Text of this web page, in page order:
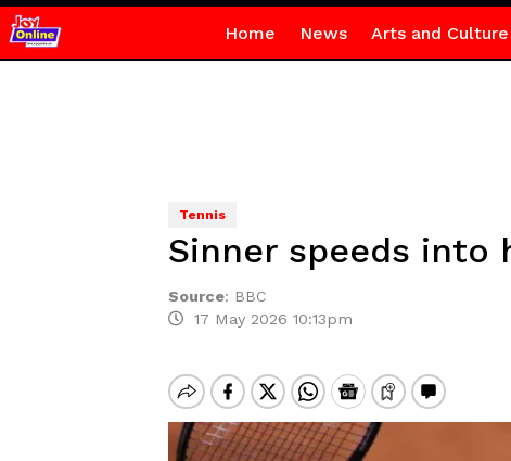
Home News Arts and Culture
Tennis
Sinner speeds into
Source: BBC
17 May 2026 10:13pm